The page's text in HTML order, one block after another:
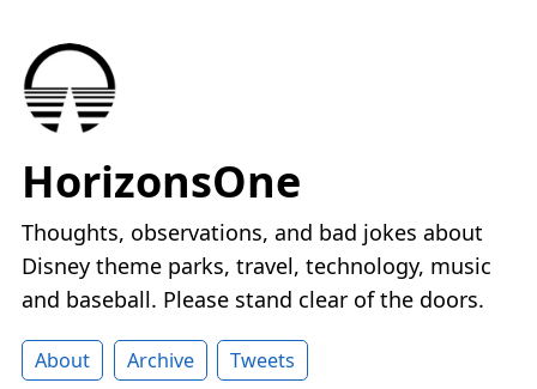
HorizonsOne
Thoughts, observations, and bad jokes about
Disney theme parks, travel, technology, music
and baseball. Please stand clear of the doors.
About Archive Tweets